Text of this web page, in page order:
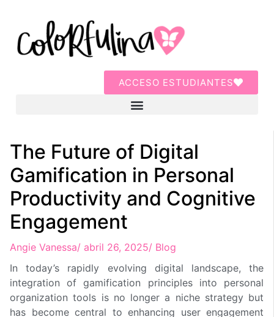
ACCESO ESTUDIANTES
The Future of Digital
Gamification in Personal
Productivity and Cognitive
Engagement
Angie Vanessa/ abril 26, 2025/ Blog
In today’s rapidly evolving digital landscape, the
integration of gamification principles into personal
organization tools is no longer a niche strategy but
has become central to enhancing user engagement